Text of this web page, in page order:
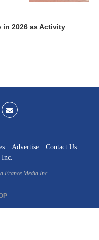
in 2026 as Activity
Advertise
Contact Us
Inc.
France Media Inc.